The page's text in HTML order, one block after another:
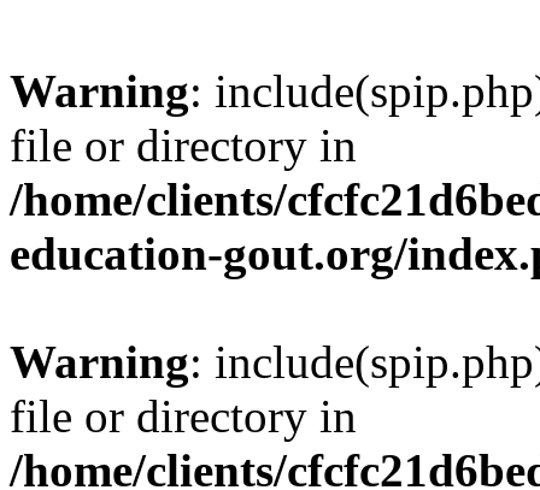
Warning:
file or directory in
/home/clients/
education-gout.org/
Warning:
file or directory in
/home/clients/